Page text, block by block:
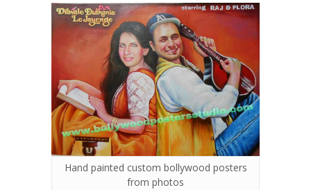
Hand painted custom bollywood posters
from photos